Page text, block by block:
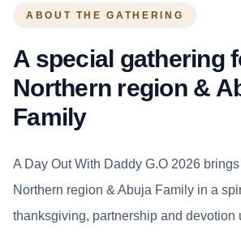
ABOUT THE GATHERING
A special gathering
Northern region &
Family
A Day Out With Daddy G.O 2026
Northern region & Abuja Family in a
thanksgiving, partnership and devotion